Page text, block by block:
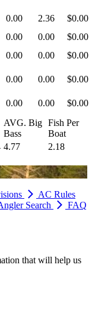
0.00 2.36
$0.00
0.00 0.00
$0.00
0.00 0.00 $0.00
0.00 0.00 $0.00
0.00 0.00
$0.00
AVG. Big
Bass
Fish Per
Boat
4.77 2.18
AC Rules
Search FAQ
that will help us